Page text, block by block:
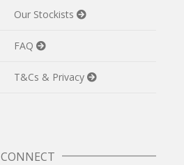
Our Stockists
FAQ
T&Cs & Privacy
CONNECT